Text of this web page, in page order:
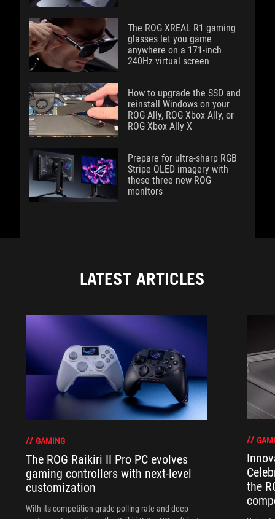
The ROG XREAL R1 gaming
glasses let you game
anywhere on a 171-inch
240Hz virtual screen
How to upgrade the SSD and
reinstall Windows on your
ROG Ally, ROG Xbox Ally, or
ROG Xbox Ally X
Prepare for ultra-sharp RGB
Stripe OLED imagery with
these three new ROG
monitors
LATEST ARTICLES
GAMING
The ROG Raikiri II Pro PC evolves
gaming controllers with next-level
customization
With its competition‑grade polling rate and deep
the